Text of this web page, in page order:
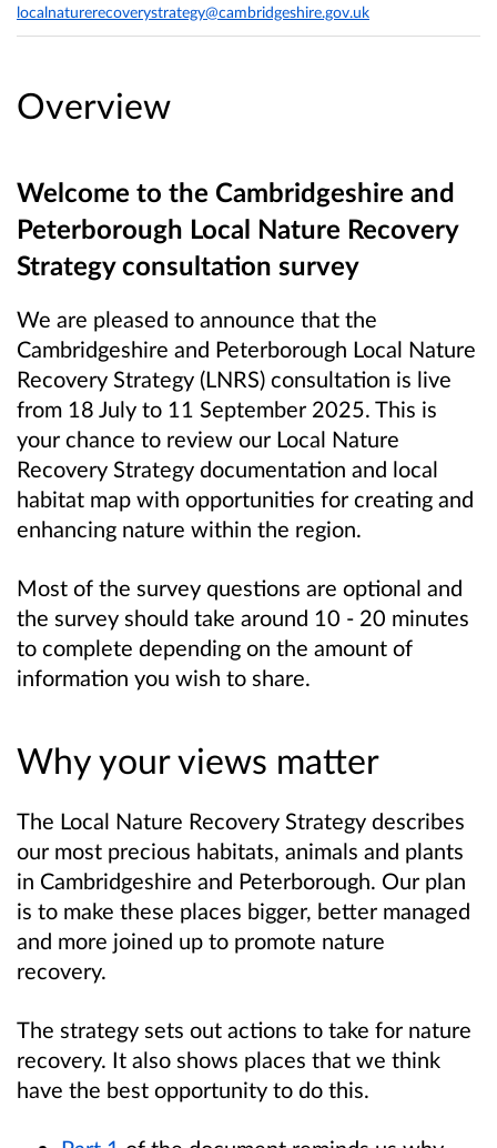
Overview
Welcome to the Cambridgeshire and
Peterborough Local Nature Recovery
Strategy consultation survey
We are pleased to announce that the
Cambridgeshire and Peterborough Local Nature
Recovery Strategy (LNRS) consultation is live
from 18 July to 11 September 2025. This is
your chance to review our Local Nature
Recovery Strategy documentation and local
habitat map with opportunities for creating and
enhancing nature within the region.
Most of the survey questions are optional and
the survey should take around 10 - 20 minutes
to complete depending on the amount of
information you wish to share.
Why your views matter
The Local Nature Recovery Strategy describes
our most precious habitats, animals and plants
in Cambridgeshire and Peterborough. Our plan
is to make these places bigger, better managed
and more joined up to promote nature
recovery.
The strategy sets out actions to take for nature
recovery. It also shows places that we think
have the best opportunity to do this.
localnaturerecoverystrategy@cambridgeshire.gov.uk